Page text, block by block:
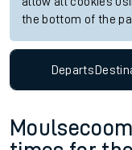
the bottom of the
Departs